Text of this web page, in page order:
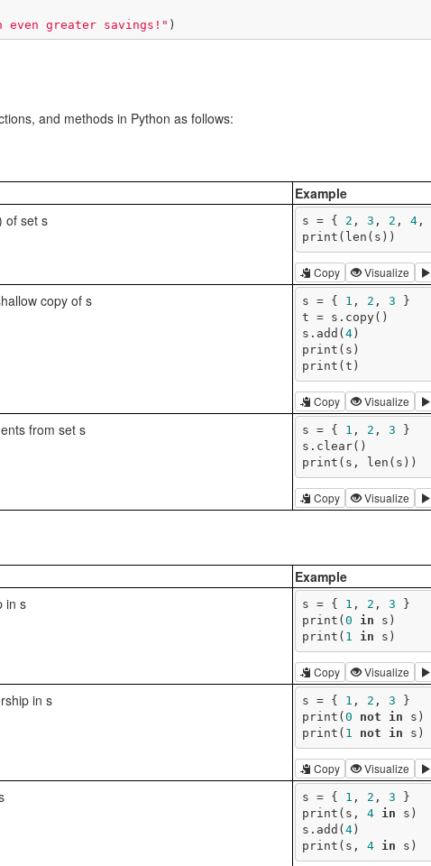
greater savings!" )
and methods in Python as follows:
Example
of set s s = { 2 , 3 , 2 , 4,
print(len(s))
Copy Visualize
copy of s s = { 1 , 2 , 3 }
t = s.copy()
s.add( 4)
print(s)
print(t)
Copy Visualize
from set s s = { 1 , 2 , 3 }
s.clear()
print(s, len(s))
Copy Visualize
Example
in s s = { 1 , 2 , 3 }
print( 0 in s)
print( 1 in s)
Copy Visualize
in s s = { 1 , 2 , 3 }
print( 0 not in s)
print( 1 not in s)
Copy Visualize
s = { 1 , 2 , 3 }
print(s, 4 in s)
s.add( 4)
print(s, 4 in s)